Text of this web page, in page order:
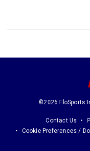
©2026 FloSports
Contact Us
Cookie Preferences /